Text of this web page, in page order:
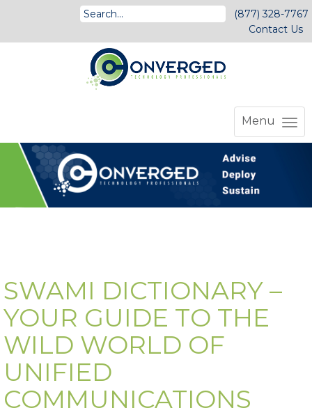
(877) 328-7767
Contact Us
Menu
SWAMI DICTIONARY –
YOUR GUIDE TO THE
WILD WORLD OF
UNIFIED
COMMUNICATIONS